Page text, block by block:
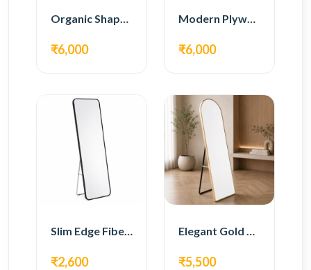
Organic Shape Plywood Full Length Floor Mirror
₹6,000
Modern Plywood Full Length Floor Mirror
₹6,000
Slim Edge Fiber Full Length Standing Mirror
₹2,600
Elegant Gold Metal Full Length Standing Mirror
₹5,500